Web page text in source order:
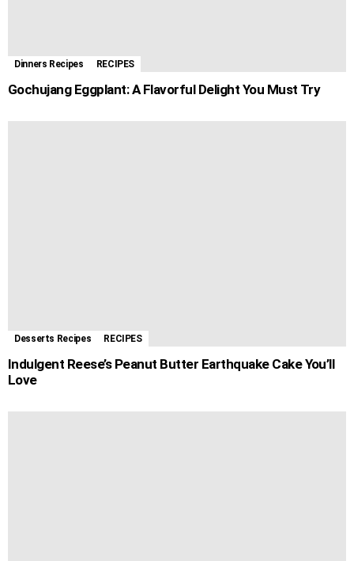
Dinners Recipes RECIPES
Gochujang Eggplant: A Flavorful Delight You Must Try
Desserts Recipes RECIPES
Indulgent Reese’s Peanut Butter Earthquake Cake You’ll
Love